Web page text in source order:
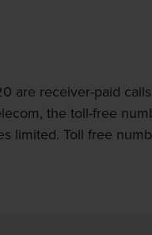
are receiver-paid
the toll-free
limited. Toll free